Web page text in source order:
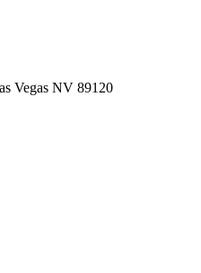
Vegas NV 89120